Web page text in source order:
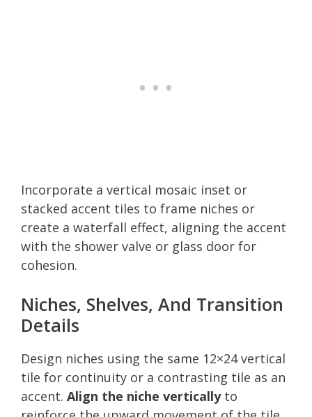
Incorporate a vertical mosaic inset or
stacked accent tiles to frame niches or
create a waterfall effect, aligning the accent
with the shower valve or glass door for
cohesion.
Niches, Shelves, And Transition
Details
Design niches using the same 12×24 vertical
tile for continuity or a contrasting tile as an
accent. Align the niche verticallyto